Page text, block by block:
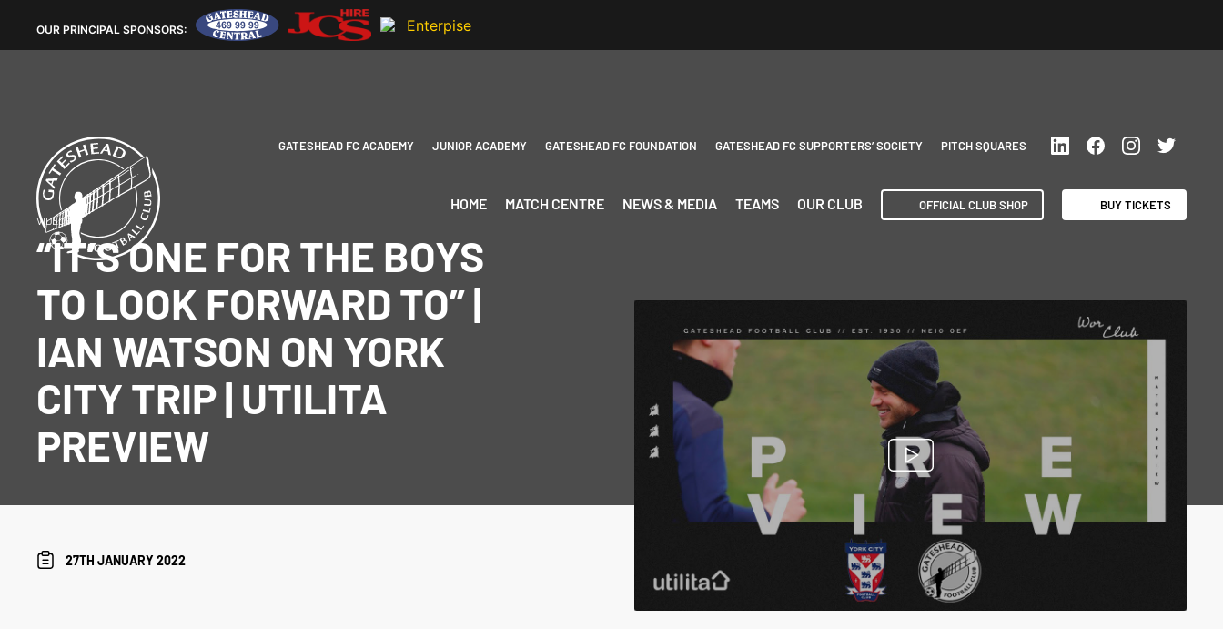
OUR PRINCIPAL SPONSORS:
GATESHEAD FC ACADEMY JUNIOR ACADEMY GATESHEAD FC FOUNDATION GATESHEAD FC SUPPORTERS’ SOCIETY PITCH SQUARES
HOME MATCH CENTRE NEWS & MEDIA TEAMS OUR CLUB OFFICIAL CLUB SHOP BUY TICKETS
VIDEOS
“IT’S ONE FOR THE BOYS
TO LOOK FORWARD TO” |
IAN WATSON ON YORK
CITY TRIP | UTILITA
PREVIEW
27TH JANUARY 2022